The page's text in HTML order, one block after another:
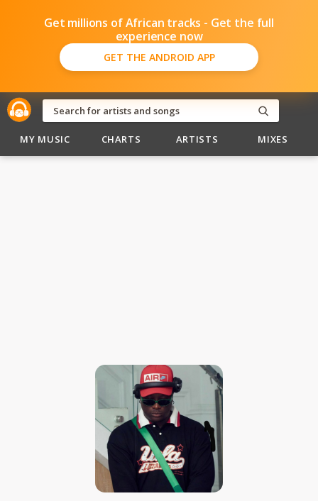
Get millions of African tracks - Get the full
experience now
GET THE ANDROID APP
MY MUSIC CHARTS ARTISTS MIXES